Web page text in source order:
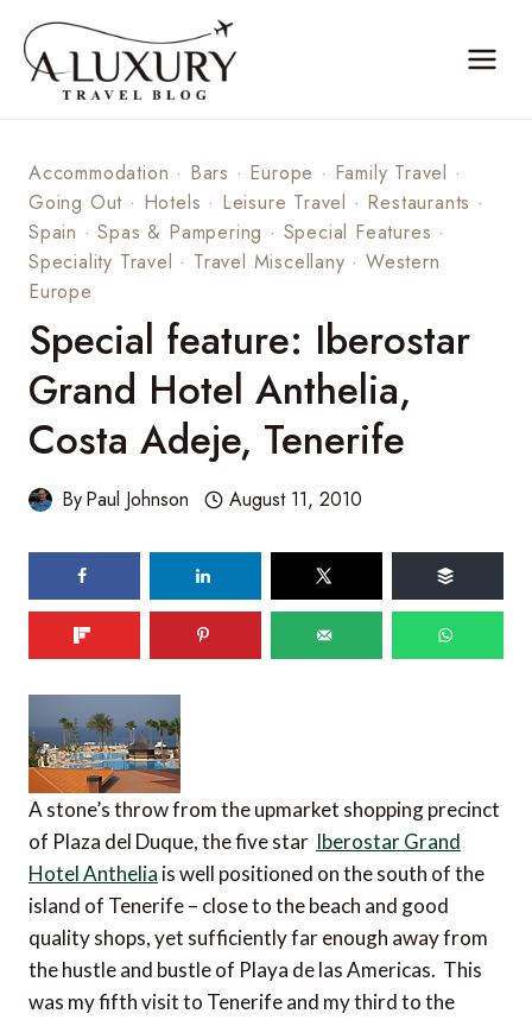
content
Accommodation · Bars · Europe · Family Travel ·
Going Out · Hotels · Leisure Travel · Restaurants ·
Spain ·Spas & Pampering · Special Features ·
Speciality Travel · Travel Miscellany ·Western
Europe
Special feature: Iberostar
Grand Hotel Anthelia,
Costa Adeje, Tenerife
ByPaul Johnson August 11, 2010
A stone’s throw from the upmarket shopping precinct
of Plaza del Duque, the five star Iberostar Grand
Hotel Anthelia is well positioned on the south of the
island of Tenerife – close to the beach and good
quality shops, yet sufficiently far enough away from
the hustle and bustle of Playa de las Americas. This
was my fifth visit to Tenerife and my third to the